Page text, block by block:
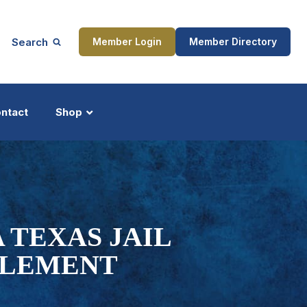
Search Member Login Member Directory
Shop
TEXAS JAIL